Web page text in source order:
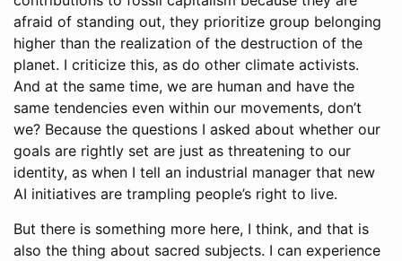
afraid of standing out, they prioritize group belonging
higher than the realization of the destruction of the
planet. I criticize this, as do other climate activists.
And at the same time, we are human and have the
same tendencies even within our movements, don’t
we? Because the questions I asked about whether our
goals are rightly set are just as threatening to our
identity, as when I tell an industrial manager that new
AI initiatives are trampling people’s right to live.
But there is something more here, I think, and that is
also the thing about sacred subjects. I can experience